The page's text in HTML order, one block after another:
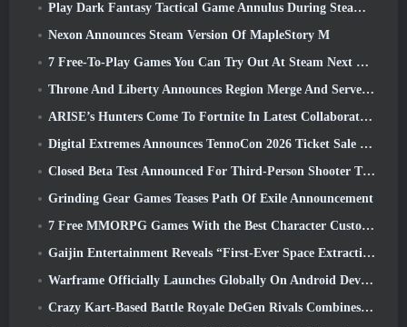
Play Dark Fantasy Tactical Game Annulus During Steam Next Fest
Nexon Announces Steam Version Of MapleStory M
7 Free-To-Play Games You Can Try Out At Steam Next Fest
Throne And Liberty Announces Region Merge And Server Consolidation
ARISE’s Hunters Come To Fortnite In Latest Collaboration Event
Digital Extremes Announces TennoCon 2026 Ticket Sale Date
Closed Beta Test Announced For Third-Person Shooter Time Takers
Grinding Gear Games Teases Path Of Exile Announcement
7 Free MMORPG Games With the Best Character Customization
Gaijin Entertainment Reveals “First-Ever Space Extraction-Action Game” Star Wrath
Warframe Officially Launches Globally On Android Devices
Crazy Kart-Based Battle Royale DeGen Rivals Combines All The Things You Probably Didn’t Know You Wanted Combined